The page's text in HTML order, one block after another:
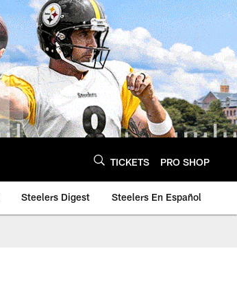
TICKETS PRO SHOP
Steelers Digest Steelers En Español